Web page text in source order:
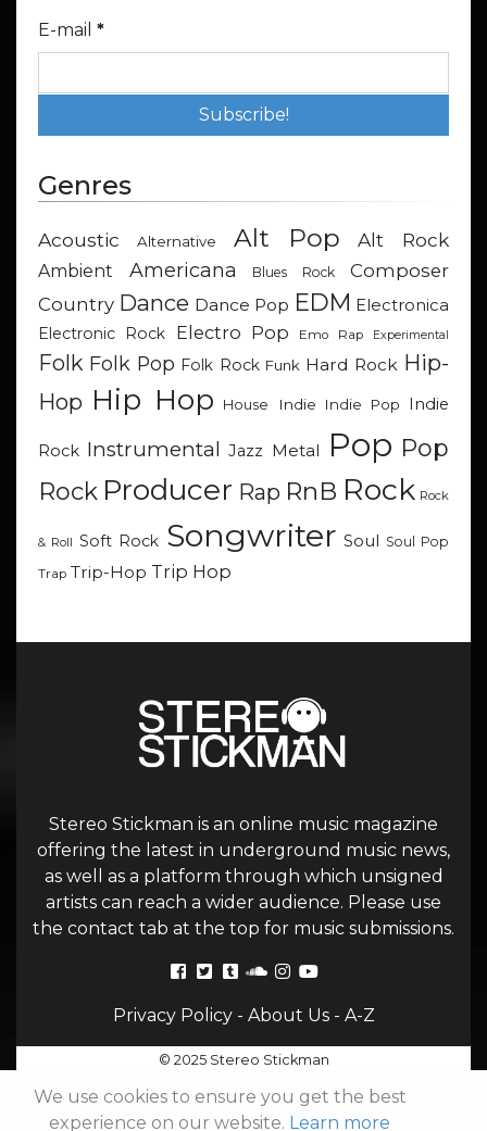
E-mail *
Genres
Acoustic Alternative Alt Pop Alt Rock
Ambient Americana Blues Rock
Composer
Country Dance Dance Pop EDM Electronica
Electronic Rock
Electro Pop Emo Rap Experimental
Folk Folk Pop Folk Rock Funk Hard Rock Hip-
Hop Hip Hop House Indie Indie Pop Indie
Rock Instrumental Jazz Metal Pop Pop
Rock Producer Rap RnB Rock Rock
& Roll Soft Rock Songwriter Soul Soul Pop
Trap Trip-Hop Trip Hop
Stereo Stickman is an online music magazine
offering the latest in underground music news,
as well as a platform through which unsigned
artists can reach a wider audience. Please use
the contact tab at the top for music submissions.
Privacy Policy- About Us- A-Z
© 2025 Stereo Stickman
We use cookies to ensure you get the best
experience on our website. Learn more